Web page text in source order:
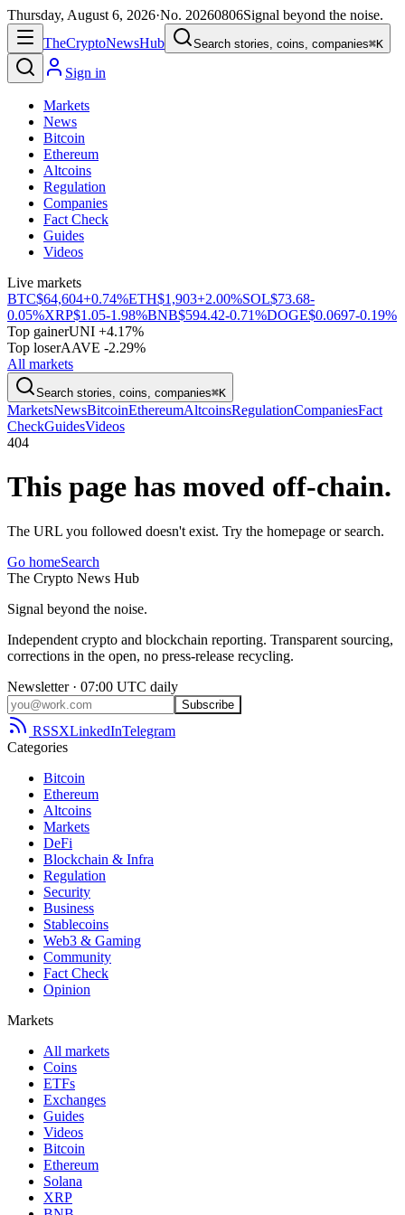
Thursday, August 6, 2026·No. 20260806Signal beyond the noise.
TheCryptoNewsHub Search stories, coins, companies⌘K
Sign in
Markets
News
Bitcoin
Ethereum
Altcoins
Regulation
Companies
Fact Check
Guides
Videos
Live markets
BTC$64,604+0.74%ETH$1,903+2.00%SOL$73.68-
0.05%XRP$1.05-1.98%BNB$594.42-0.71%DOGE$0.0697-0.19%
Top gainerUNI +4.17%
Top loserAAVE -2.29%
All markets
Search stories, coins, companies⌘K
MarketsNewsBitcoinEthereumAltcoinsRegulationCompaniesFact
CheckGuidesVideos
404
This page has moved off-chain.
The URL you followed doesn't exist. Try the homepage or search.
Go homeSearch
The Crypto News Hub
Signal beyond the noise.
Independent crypto and blockchain reporting. Transparent sourcing,
corrections in the open, no press-release recycling.
Newsletter · 07:00 UTC daily
Subscribe
RSSXLinkedInTelegram
Categories
Bitcoin
Ethereum
Altcoins
Markets
DeFi
Blockchain & Infra
Regulation
Security
Business
Stablecoins
Web3 & Gaming
Community
Fact Check
Opinion
Markets
All markets
Coins
ETFs
Exchanges
Guides
Videos
Bitcoin
Ethereum
Solana
XRP